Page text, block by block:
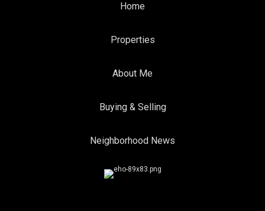
Home
Properties
About Me
Buying & Selling
Neighborhood News